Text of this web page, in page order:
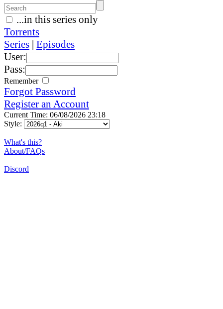
...in this series only
Torrents
Series | Episodes
User:
Pass:
Remember
Forgot Password
Register an Account
Current Time: 06/08/2026 23:18
Style:
What's this?
About/FAQs
Discord